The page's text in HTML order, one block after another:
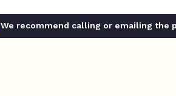
We recommend calling or emailing the